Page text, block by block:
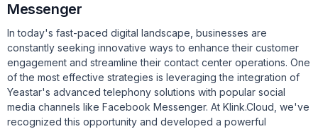
Messenger
In today's fast-paced digital landscape, businesses are
constantly seeking innovative ways to enhance their customer
engagement and streamline their contact center operations. One
of the most effective strategies is leveraging the integration of
Yeastar's advanced telephony solutions with popular social
media channels like Facebook Messenger. At Klink.Cloud, we've
recognized this opportunity and developed a powerful